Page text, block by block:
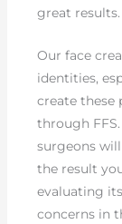
great results.
Our face
identities,
create these
through
surgeons
the result
evaluating
concerns in